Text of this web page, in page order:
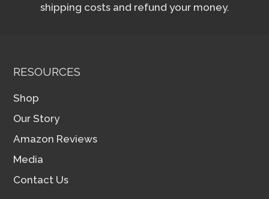
shipping costs and refund your money.
RESOURCES
Shop
Our Story
Amazon Reviews
Media
Contact Us